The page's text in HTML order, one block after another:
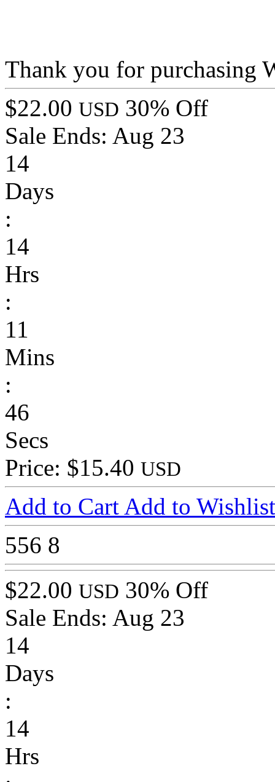
Thank you for purchasing
$22.00 USD 30% Off
Sale Ends: Aug 23
14
Days
:
14
Hrs
:
11
Mins
:
46
Secs
Price: $15.40 USD
Add to Cart Add to Wishlist
556 8
$22.00 USD 30% Off
Sale Ends: Aug 23
14
Days
:
14
Hrs